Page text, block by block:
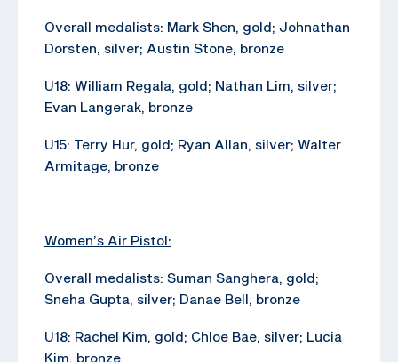
Overall medalists: Mark Shen, gold; Johnathan
Dorsten, silver; Austin Stone, bronze
U18: William Regala, gold; Nathan Lim, silver;
Evan Langerak, bronze
U15: Terry Hur, gold; Ryan Allan, silver; Walter
Armitage, bronze
Women’s Air Pistol:
Overall medalists: Suman Sanghera, gold;
Sneha Gupta, silver; Danae Bell, bronze
U18: Rachel Kim, gold; Chloe Bae, silver; Lucia
Kim, bronze